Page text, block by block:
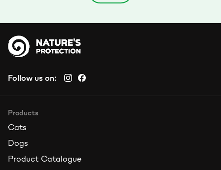
Follow us on:
Products
Cats
Dogs
Product Catalogue